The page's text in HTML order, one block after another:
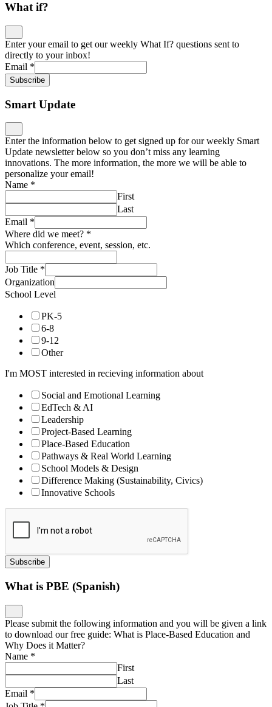
What if?
Enter your email to get our weekly What If? questions sent to
directly to your inbox!
Email *
Subscribe
Smart Update
Enter the information below to get signed up for our weekly Smart
Update newsletter below so you don’t miss any learning
innovations. The more information, the more we will be able to
personalize your email!
Name *
First
Last
Email *
Where did we meet? *
Which conference, event, session, etc.
Job Title *
Organization
School Level
PK-5
6-8
9-12
Other
I'm MOST interested in recieving information about
Social and Emotional Learning
EdTech & AI
Leadership
Project-Based Learning
Place-Based Education
Pathways & Real World Learning
School Models & Design
Difference Making (Sustainability, Civics)
Innovative Schools
Subscribe
What is PBE (Spanish)
Please submit the following information and you will be given a link
to download our free guide: What is Place-Based Education and
Why Does it Matter?
Name *
First
Last
Email *